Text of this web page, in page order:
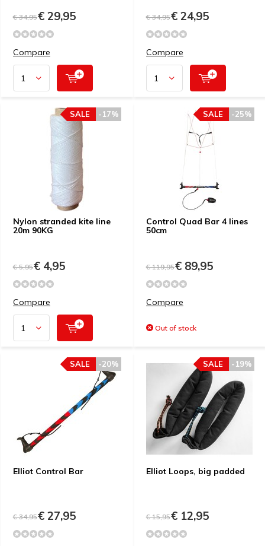
€ 34,95€ 29,95
Compare
€ 34,95€ 24,95
Compare
Nylon stranded kite line
20m 90KG
-17%
SALE
€ 5,95€ 4,95
Compare
Control Quad Bar 4 lines
50cm
-25%
SALE
€ 119,95€ 89,95
Compare
Out of stock
Elliot Control Bar
-20%
SALE
€ 34,95€ 27,95
Elliot Loops, big padded
-19%
SALE
€ 15,95€ 12,95